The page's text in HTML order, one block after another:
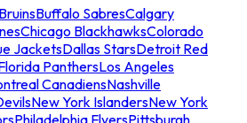
Buffalo SabresCalgary
Chicago BlackhawksColorado
JacketsDallas StarsDetroit Red
PanthersLos Angeles
CanadiensNashville
New York IslandersNew York